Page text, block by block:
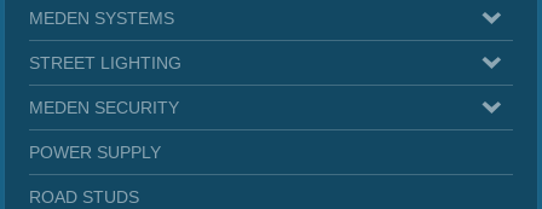
MEDEN SYSTEMS
STREET LIGHTING
MEDEN SECURITY
POWER SUPPLY
ROAD STUDS